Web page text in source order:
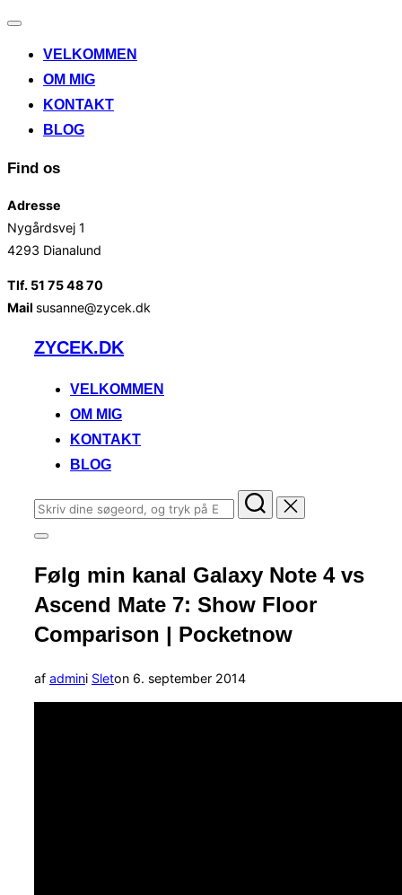
Slå
til/fraVELKOMMEN
OM MIG
KONTAKT
BLOG
Find os
Adresse
Nygårdsvej 1
4293 Dianalund
Tlf. 51 75 48 70
Mail susanne@zycek.dk
VidereZYCEK.DK
VELKOMMEN
OM MIG
KONTAKT
BLOG
Søg
efter:
Slå
i
sidekolonne
til/fra
Følg min kanal Galaxy Note 4 vs
Ascend Mate 7: Show Floor
Comparison | Pocketnow
af admini Sleton Udgivet
d.
6. september 2014